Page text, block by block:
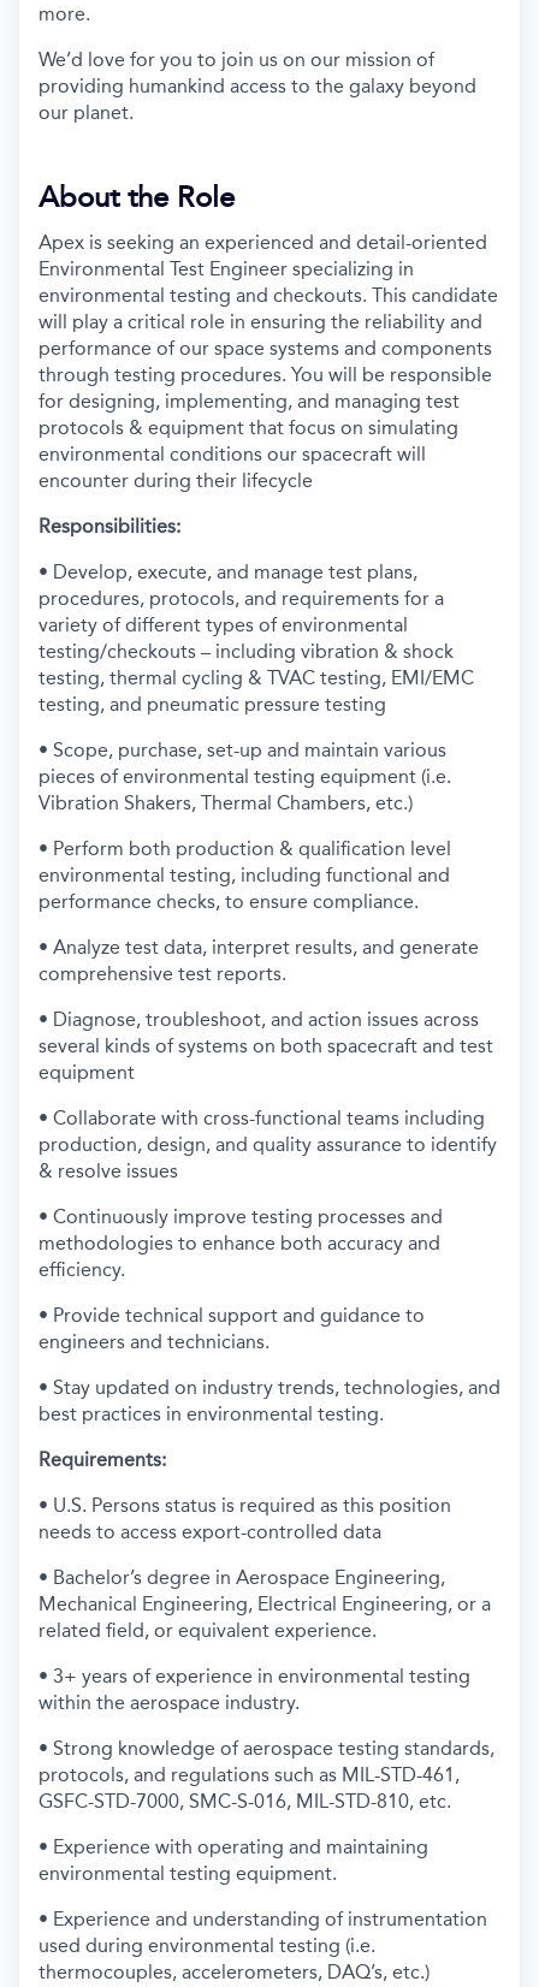
more.
We’d love for you to join us on our mission of
providing humankind access to the galaxy beyond
our planet.
About the Role
Apex is seeking an experienced and detail-oriented
Environmental Test Engineer specializing in
environmental testing and checkouts. This candidate
will play a critical role in ensuring the reliability and
performance of our space systems and components
through testing procedures. You will be responsible
for designing, implementing, and managing test
protocols & equipment that focus on simulating
environmental conditions our spacecraft will
encounter during their lifecycle
Responsibilities:
• Develop, execute, and manage test plans,
procedures, protocols, and requirements for a
variety of different types of environmental
testing/checkouts – including vibration & shock
testing, thermal cycling & TVAC testing, EMI/EMC
testing, and pneumatic pressure testing
• Scope, purchase, set-up and maintain various
pieces of environmental testing equipment (i.e.
Vibration Shakers, Thermal Chambers, etc.)
• Perform both production & qualification level
environmental testing, including functional and
performance checks, to ensure compliance.
• Analyze test data, interpret results, and generate
comprehensive test reports.
• Diagnose, troubleshoot, and action issues across
several kinds of systems on both spacecraft and test
equipment
• Collaborate with cross-functional teams including
production, design, and quality assurance to identify
& resolve issues
• Continuously improve testing processes and
methodologies to enhance both accuracy and
efficiency.
• Provide technical support and guidance to
engineers and technicians.
• Stay updated on industry trends, technologies, and
best practices in environmental testing.
Requirements:
• U.S. Persons status is required as this position
needs to access export-controlled data
• Bachelor’s degree in Aerospace Engineering,
Mechanical Engineering, Electrical Engineering, or a
related field, or equivalent experience.
• 3+ years of experience in environmental testing
within the aerospace industry.
• Strong knowledge of aerospace testing standards,
protocols, and regulations such as MIL-STD-461,
GSFC-STD-7000, SMC-S-016, MIL-STD-810, etc.
• Experience with operating and maintaining
environmental testing equipment.
• Experience and understanding of instrumentation
used during environmental testing (i.e.
thermocouples, accelerometers, DAQ’s, etc.)